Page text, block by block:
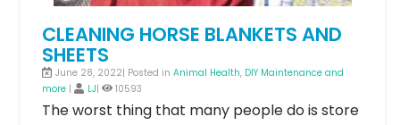
CLEANING HORSE BLANKETS AND
SHEETS
June 28, 2022| Posted in Animal Health, DIY Maintenance and
more | LJ| 10593
The worst thing that many people do is store